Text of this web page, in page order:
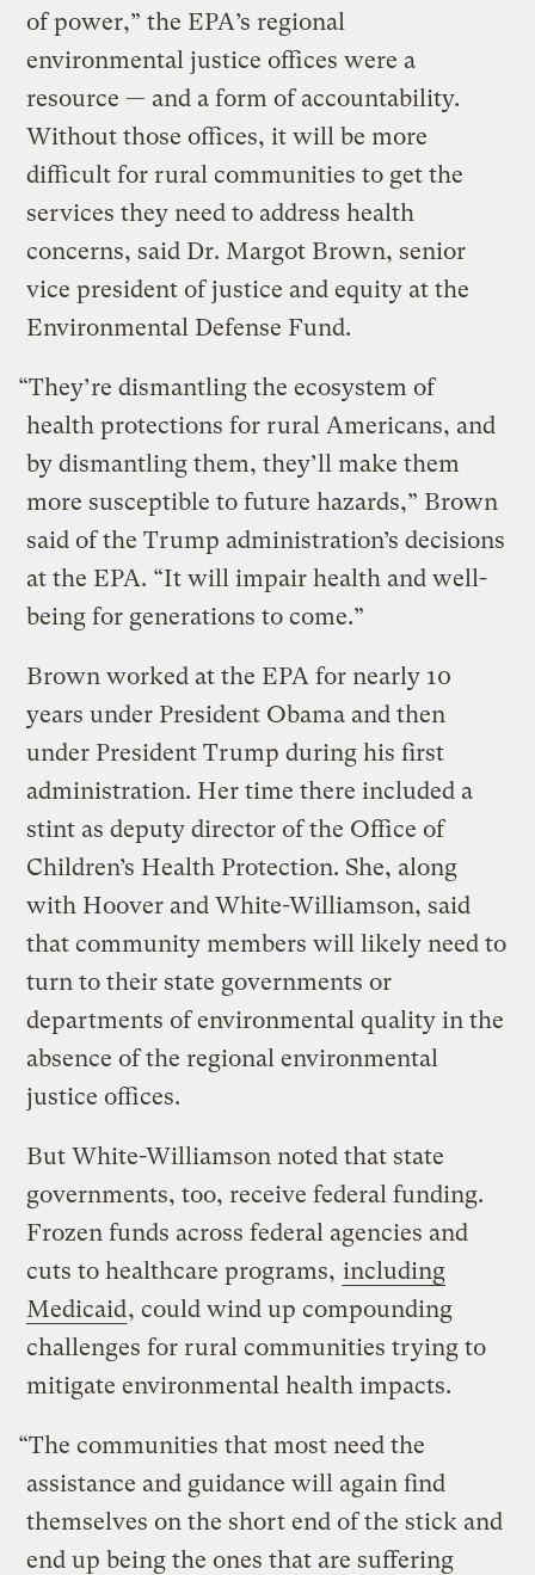
of power,” the EPA’s regional
environmental justice offices were a
resource — and a form of accountability.
Without those offices, it will be more
difficult for rural communities to get the
services they need to address health
concerns, said Dr. Margot Brown, senior
vice president of justice and equity at the
Environmental Defense Fund.
“They’re dismantling the ecosystem of
health protections for rural Americans, and
by dismantling them, they’ll make them
more susceptible to future hazards,” Brown
said of the Trump administration’s decisions
at the EPA. “It will impair health and well-
being for generations to come.”
Brown worked at the EPA for nearly 10
years under President Obama and then
under President Trump during his first
administration. Her time there included a
stint as deputy director of the Office of
Children’s Health Protection. She, along
with Hoover and White-Williamson, said
that community members will likely need to
turn to their state governments or
departments of environmental quality in the
absence of the regional environmental
justice offices.
But White-Williamson noted that state
governments, too, receive federal funding.
Frozen funds across federal agencies and
cuts to healthcare programs, including
Medicaid, could wind up compounding
challenges for rural communities trying to
mitigate environmental health impacts.
“The communities that most need the
assistance and guidance will again find
themselves on the short end of the stick and
end up being the ones that are suffering